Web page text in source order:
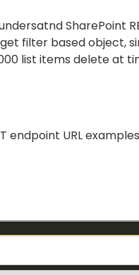
SharePoint
filter based object,
list items delete at
endpoint URL